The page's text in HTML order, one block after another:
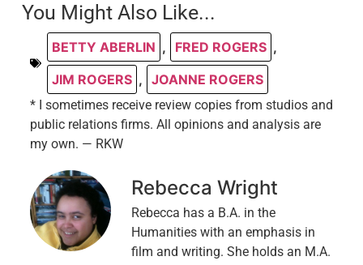
You Might Also Like...
BETTY ABERLIN , FRED ROGERS ,
JIM ROGERS , JOANNE ROGERS
* I sometimes receive review copies from studios and
public relations firms. All opinions and analysis are
my own. — RKW
Rebecca Wright
Rebecca has a B.A. in the
Humanities with an emphasis in
film and writing. She holds an M.A.